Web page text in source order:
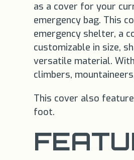
as a cover for your
emergency bag. This
emergency shelter, a
customizable in size,
versatile material.
climbers,
This cover also
foot.